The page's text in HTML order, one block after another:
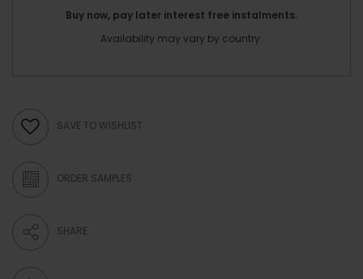
Buy now, pay later interest free instalments.
Availability may vary by country.
SAVE TO WISHLIST
ORDER SAMPLES
SHARE